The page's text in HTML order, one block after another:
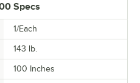
Specs
1/Each
143 lb.
100 Inches